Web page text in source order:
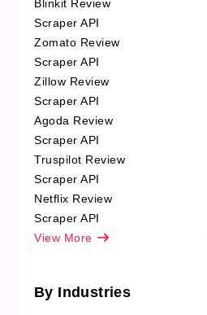
Blinkit Review
Scraper API
Zomato Review
Scraper API
Zillow Review
Scraper API
Agoda Review
Scraper API
Truspilot Review
Scraper API
Netflix Review
Scraper API
View More
By Industries